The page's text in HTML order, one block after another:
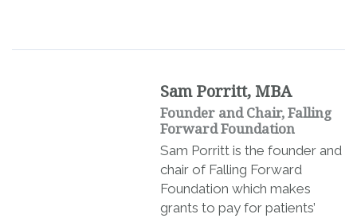
Sam Porritt, MBA
Founder and Chair, Falling
Forward Foundation
Sam Porritt is the founder and
chair of Falling Forward
Foundation which makes
grants to pay for patients’